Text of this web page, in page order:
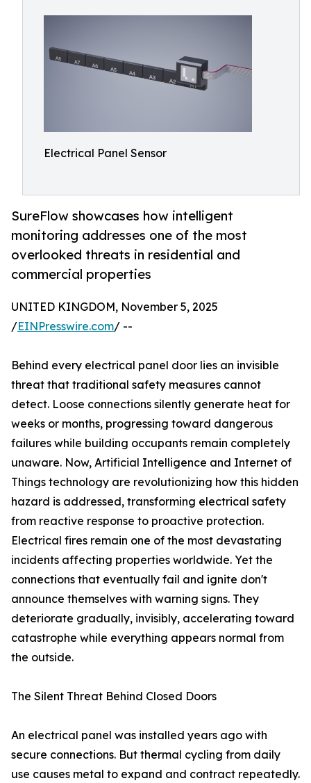
Electrical Panel Sensor
SureFlow showcases how intelligent
monitoring addresses one of the most
overlooked threats in residential and
commercial properties
UNITED KINGDOM, November 5, 2025
/EINPresswire.com/ --
Behind every electrical panel door lies an invisible
threat that traditional safety measures cannot
detect. Loose connections silently generate heat for
weeks or months, progressing toward dangerous
failures while building occupants remain completely
unaware. Now, Artificial Intelligence and Internet of
Things technology are revolutionizing how this hidden
hazard is addressed, transforming electrical safety
from reactive response to proactive protection.
Electrical fires remain one of the most devastating
incidents affecting properties worldwide. Yet the
connections that eventually fail and ignite don't
announce themselves with warning signs. They
deteriorate gradually, invisibly, accelerating toward
catastrophe while everything appears normal from
the outside.
The Silent Threat Behind Closed Doors
An electrical panel was installed years ago with
secure connections. But thermal cycling from daily
use causes metal to expand and contract repeatedly.